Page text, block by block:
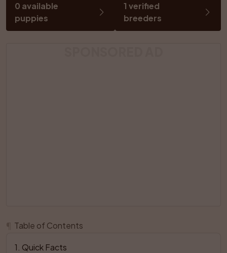
0 available
puppies
1 verified
breeders
Table of Contents
1 Quick Facts